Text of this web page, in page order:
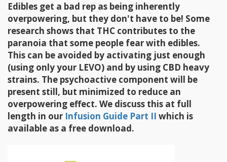
Edibles get a bad rep as being inherently
overpowering, but they don't have to be! Some
research shows that THC contributes to the
paranoia that some people fear with edibles.
This can be avoided by activating just enough
(using only your LEVO) and by using CBD heavy
strains. The psychoactive component will be
present still, but minimized to reduce an
overpowering effect. We discuss this at full
length in our Infusion Guide Part II which is
available as a free download.